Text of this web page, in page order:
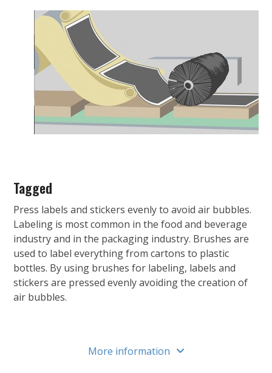
Tagged
Press labels and stickers evenly to avoid air bubbles.
Labeling is most common in the food and beverage
industry and in the packaging industry. Brushes are
used to label everything from cartons to plastic
bottles. By using brushes for labeling, labels and
stickers are pressed evenly avoiding the creation of
air bubbles.
More information